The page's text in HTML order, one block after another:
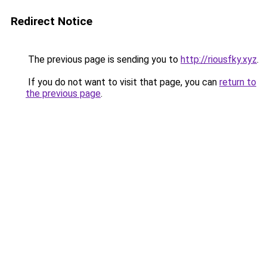
Redirect Notice
The previous page is sending you to http://riousfky.xyz.
If you do not want to visit that page, you can return to
the previous page.